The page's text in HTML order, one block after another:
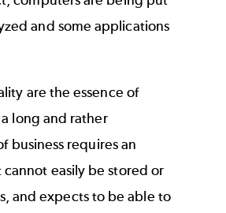
and some applications
are the essence of
long and rather
business requires an
easily be stored or
and expects to be able to